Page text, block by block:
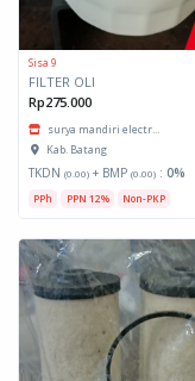
Sisa 9
FILTER OLI
Rp275.000
surya mandiri electr...
Kab. Batang
TKDN (0.00) + BMP (0.00) : 0%
PPh PPN 12% Non-PKP